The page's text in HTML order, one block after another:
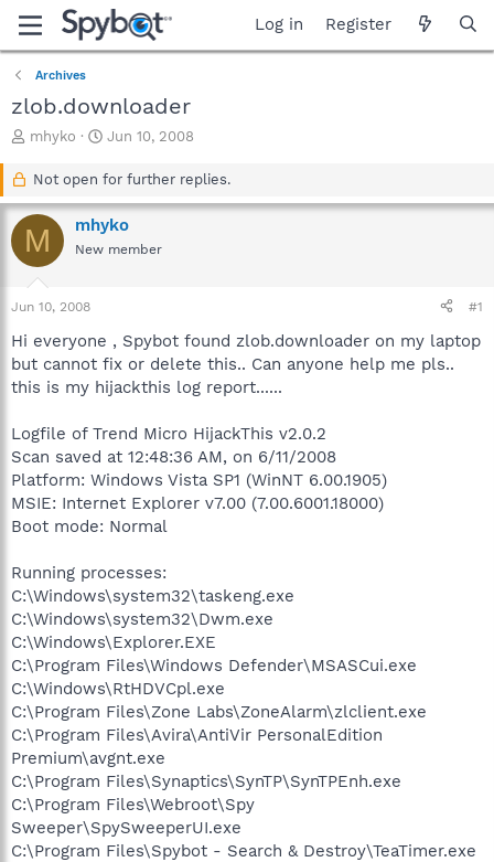
Log in Register
Archives
zlob.downloader
T
a
d
s
r
r
mhyko
S
a
t
d
a
Jun 10, 2008
Not open for further replies.
M mhyko
New member
Jun 10, 2008 #1
Hi everyone , Spybot found zlob.downloader on my laptop
but cannot fix or delete this.. Can anyone help me pls..
this is my hijackthis log report......
Logfile of Trend Micro HijackThis v2.0.2
Scan saved at 12:48:36 AM, on 6/11/2008
Platform: Windows Vista SP1 (WinNT 6.00.1905)
MSIE: Internet Explorer v7.00 (7.00.6001.18000)
Boot mode: Normal
Running processes:
C:\Windows\system32\taskeng.exe
C:\Windows\system32\Dwm.exe
C:\Windows\Explorer.EXE
C:\Program Files\Windows Defender\MSASCui.exe
C:\Windows\RtHDVCpl.exe
C:\Program Files\Zone Labs\ZoneAlarm\zlclient.exe
C:\Program Files\Avira\AntiVir PersonalEdition
Premium\avgnt.exe
C:\Program Files\Synaptics\SynTP\SynTPEnh.exe
C:\Program Files\Webroot\Spy
Sweeper\SpySweeperUI.exe
C:\Program Files\Spybot - Search & Destroy\TeaTimer.exe